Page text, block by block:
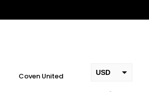
Coven United USD